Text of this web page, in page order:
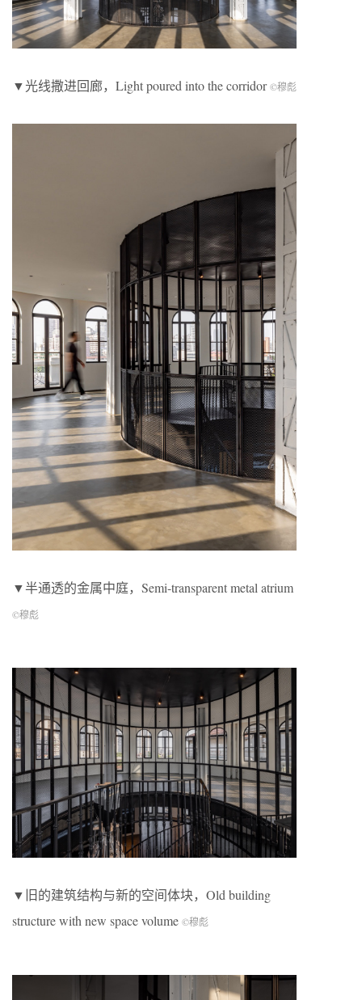
▼光线撒进回廊，Light poured into the corridor©穆彪
▼半通透的金属中庭，Semi-transparent metal atrium
©穆彪
▼旧的建筑结构与新的空间体块，Old building
structure with new space volume ©穆彪